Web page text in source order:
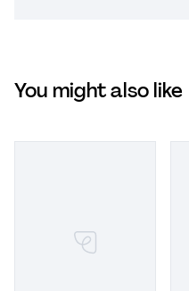
You might also like